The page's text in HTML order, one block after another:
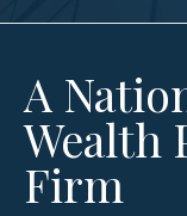
A
Wealth
Firm